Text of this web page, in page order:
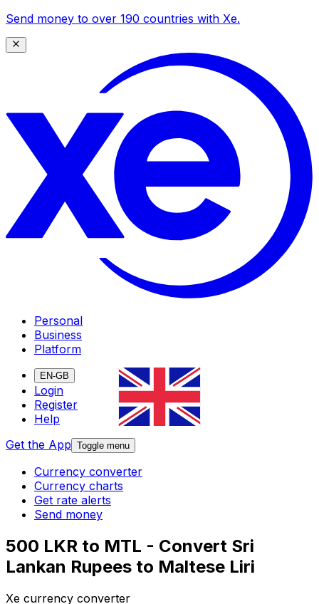
Send money to over 190 countries with Xe.
Personal
Business
Platform
EN-GB
Login
Register
Help
Get the App Toggle menu
Currency converter
Currency charts
Get rate alerts
Send money
500 LKR to MTL - Convert Sri
Lankan Rupees to Maltese Liri
Xe currency converter